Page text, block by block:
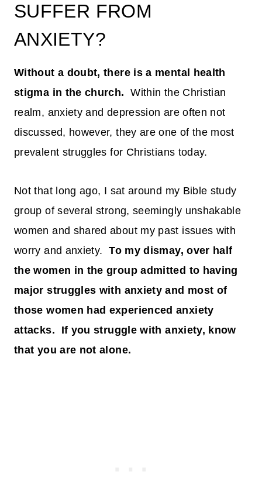
SUFFER FROM
ANXIETY?
Without a doubt, there is a mental health
stigma in the church. Within the Christian
realm, anxiety and depression are often not
discussed, however, they are one of the most
prevalent struggles for Christians today.
Not that long ago, I sat around my Bible study
group of several strong, seemingly unshakable
women and shared about my past issues with
worry and anxiety. To my dismay, over half
the women in the group admitted to having
major struggles with anxiety and most of
those women had experienced anxiety
attacks. If you struggle with anxiety, know
that you are not alone.